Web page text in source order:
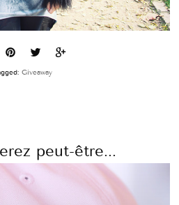
Giveaway
peut-être...